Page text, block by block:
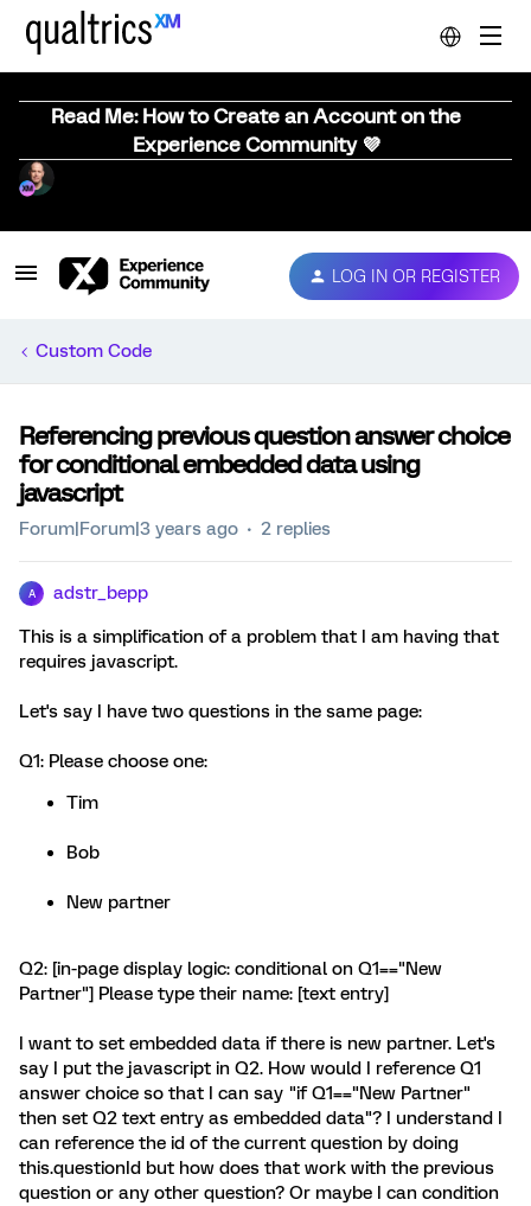
Read Me: How to Create an Account on the
Experience Community 💜
LOG IN OR REGISTER
Custom Code
Referencing previous question answer choice
for conditional embedded data using
javascript
Forum|Forum|3 years ago 2 replies
A adstr_bepp
This is a simplification of a problem that I am having that
requires javascript.
Let's say I have two questions in the same page:
Q1: Please choose one:
Tim
Bob
New partner
Q2: [in-page display logic: conditional on Q1=="New
Partner"] Please type their name: [text entry]
I want to set embedded data if there is new partner. Let's
say I put the javascript in Q2. How would I reference Q1
answer choice so that I can say "if Q1=="New Partner"
then set Q2 text entry as embedded data"? I understand I
can reference the id of the current question by doing
this.questionId but how does that work with the previous
question or any other question? Or maybe I can condition